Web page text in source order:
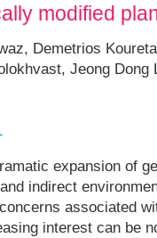
modified
Demetrios
Jeong Dong
expansion of
indirect
associated
interest can be